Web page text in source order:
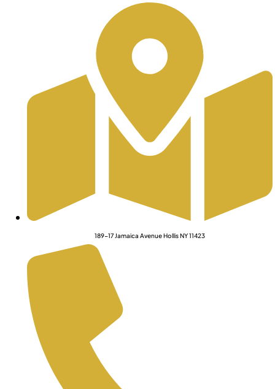
189-17 Jamaica Avenue Hollis NY 11423